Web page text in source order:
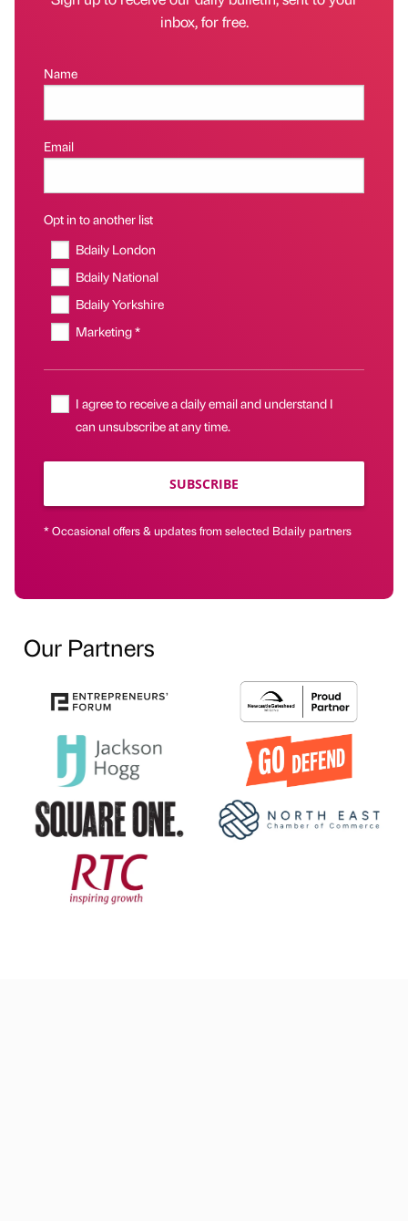
inbox, for free.
Name
Email
Opt in to another list
Bdaily London
Bdaily National
Bdaily Yorkshire
Marketing *
I agree to receive a daily email and understand I
can unsubscribe at any time.
SUBSCRIBE
* Occasional offers & updates from selected Bdaily partners
Our Partners